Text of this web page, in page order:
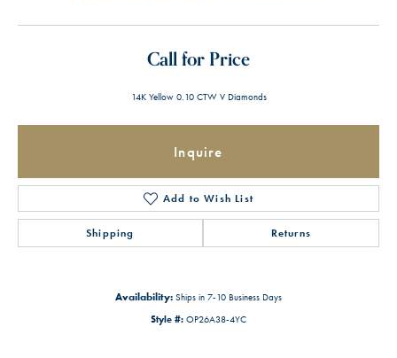
Call for Price
14K Yellow 0.10 CTW V Diamonds
Inquire
Add to Wish List
Shipping Returns
Availability: Ships in 7-10 Business Days
Style #: OP26A38-4YC